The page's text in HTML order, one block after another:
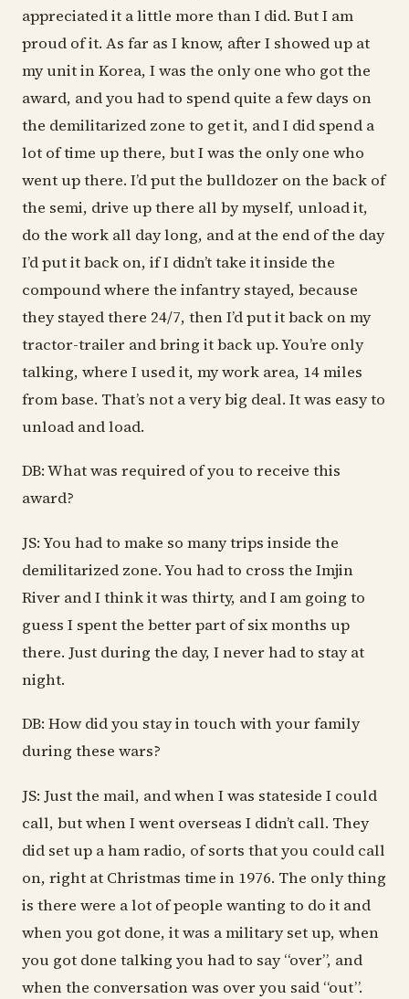
appreciated it a little more than I did. But I am
proud of it. As far as I know, after I showed up at
my unit in Korea, I was the only one who got the
award, and you had to spend quite a few days on
the demilitarized zone to get it, and I did spend a
lot of time up there, but I was the only one who
went up there. I’d put the bulldozer on the back of
the semi, drive up there all by myself, unload it,
do the work all day long, and at the end of the day
I’d put it back on, if I didn’t take it inside the
compound where the infantry stayed, because
they stayed there 24/7, then I’d put it back on my
tractor-trailer and bring it back up. You’re only
talking, where I used it, my work area, 14 miles
from base. That’s not a very big deal. It was easy to
unload and load.
DB: What was required of you to receive this
award?
JS: You had to make so many trips inside the
demilitarized zone. You had to cross the Imjin
River and I think it was thirty, and I am going to
guess I spent the better part of six months up
there. Just during the day, I never had to stay at
night.
DB: How did you stay in touch with your family
during these wars?
JS: Just the mail, and when I was stateside I could
call, but when I went overseas I didn’t call. They
did set up a ham radio, of sorts that you could call
on, right at Christmas time in 1976. The only thing
is there were a lot of people wanting to do it and
when you got done, it was a military set up, when
you got done talking you had to say “over”, and
when the conversation was over you said “out”.